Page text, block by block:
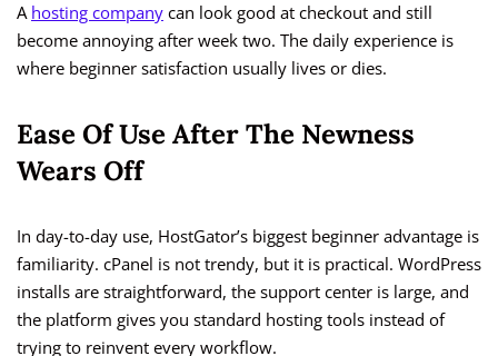
A hosting company can look good at checkout and still
become annoying after week two. The daily experience is
where beginner satisfaction usually lives or dies.
Ease Of Use After The Newness
Wears Off
In day-to-day use, HostGator’s biggest beginner advantage is
familiarity. cPanel is not trendy, but it is practical. WordPress
installs are straightforward, the support center is large, and
the platform gives you standard hosting tools instead of
trying to reinvent every workflow.